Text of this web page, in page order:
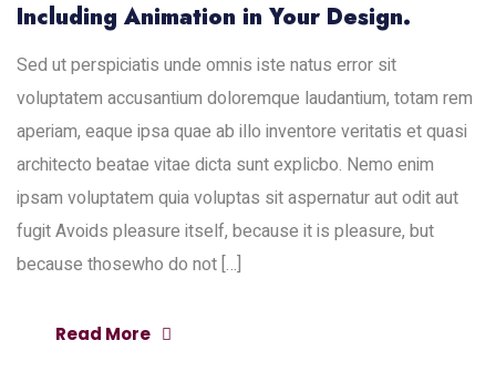
Including Animation in Your Design.
Sed ut perspiciatis unde omnis iste natus error sit
voluptatem accusantium doloremque laudantium, totam rem
aperiam, eaque ipsa quae ab illo inventore veritatis et quasi
architecto beatae vitae dicta sunt explicbo. Nemo enim
ipsam voluptatem quia voluptas sit aspernatur aut odit aut
fugit Avoids pleasure itself, because it is pleasure, but
because thosewho do not […]
Read More